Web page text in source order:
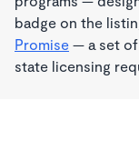
badge on the
Promise — a set
state licensing